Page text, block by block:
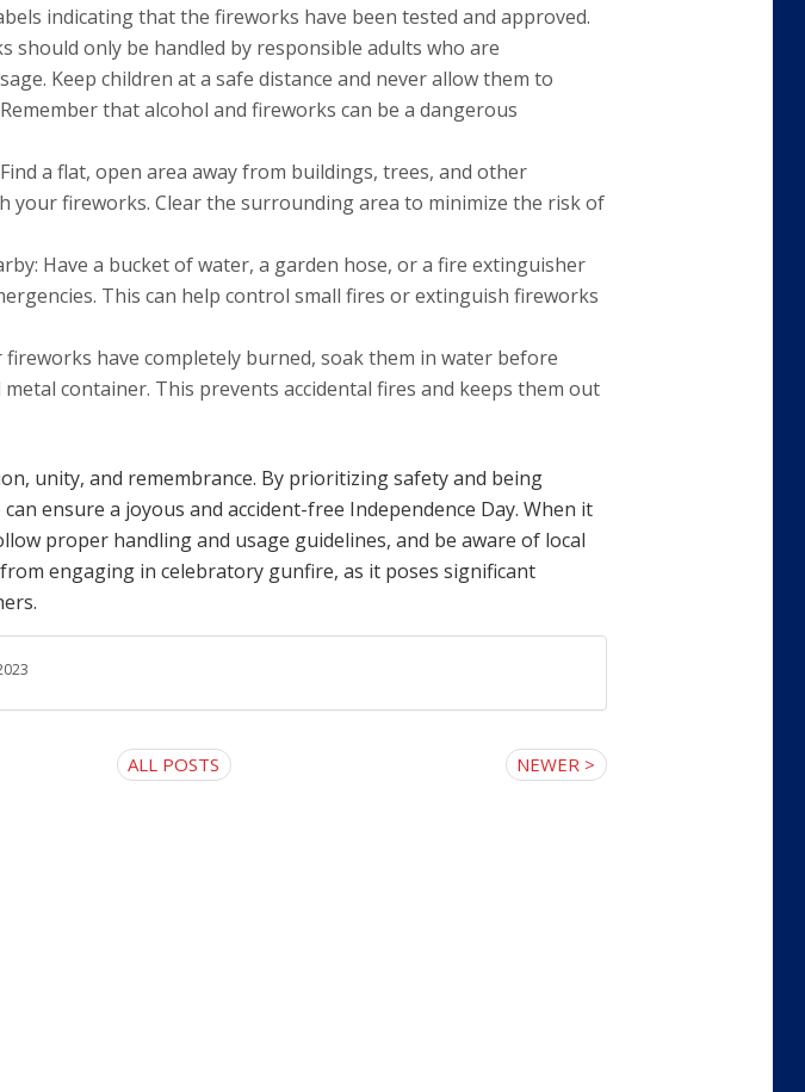
indicating that the fireworks have been tested and approved.
should only be handled by responsible adults who are
Keep children at a safe distance and never allow them to
that alcohol and fireworks can be a dangerous
a flat, open area away from buildings, trees, and other
your fireworks. Clear the surrounding area to minimize the risk of
Have a bucket of water, a garden hose, or a fire extinguisher
This can help control small fires or extinguish fireworks
have completely burned, soak them in water before
container. This prevents accidental fires and keeps them out
unity, and remembrance. By prioritizing safety and being
ensure a joyous and accident-free Independence Day. When it
proper handling and usage guidelines, and be aware of local
engaging in celebratory gunfire, as it poses significant
ALL POSTS NEWER >